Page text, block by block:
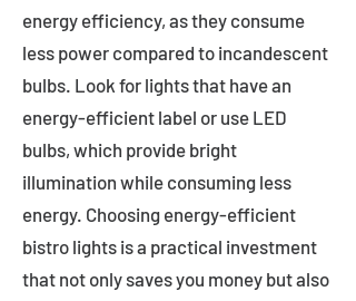
energy efficiency, as they consume
less power compared to incandescent
bulbs. Look for lights that have an
energy-efficient label or use LED
bulbs, which provide bright
illumination while consuming less
energy. Choosing energy-efficient
bistro lights is a practical investment
that not only saves you money but also